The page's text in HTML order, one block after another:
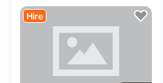
Hire